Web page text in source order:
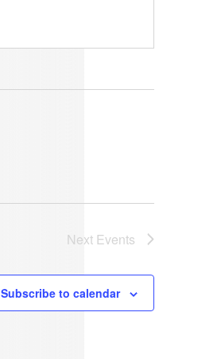
Next Events
Subscribe to calendar